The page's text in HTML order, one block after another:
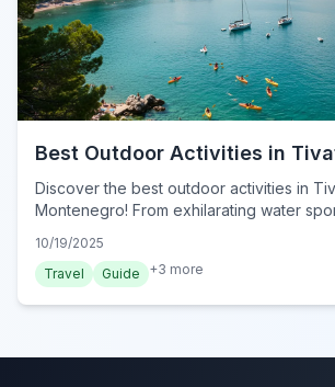
Best Outdoor Activities in
Discover the best outdoor activities in
Montenegro! From exhilarating water
stunning Adriatic gem offers.
10/19/2025
Travel
Guide +3 more